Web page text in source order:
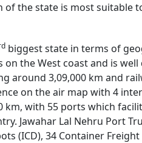
of the state is most suitable
biggest state in terms of
on the West coast and is
around 3,09,000 km and
on the air map with 4
km, with 55 ports which
Jawahar Lal Nehru Port
(ICD), 34 Container